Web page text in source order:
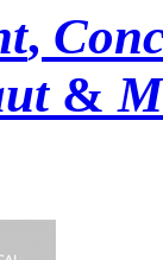
,
&